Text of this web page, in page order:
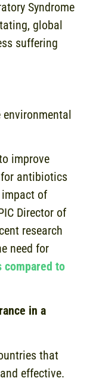
Syndrome
global
suffering
improve
antibiotics
impact of
Director of
research
need for
compared to
in a
that
effective.